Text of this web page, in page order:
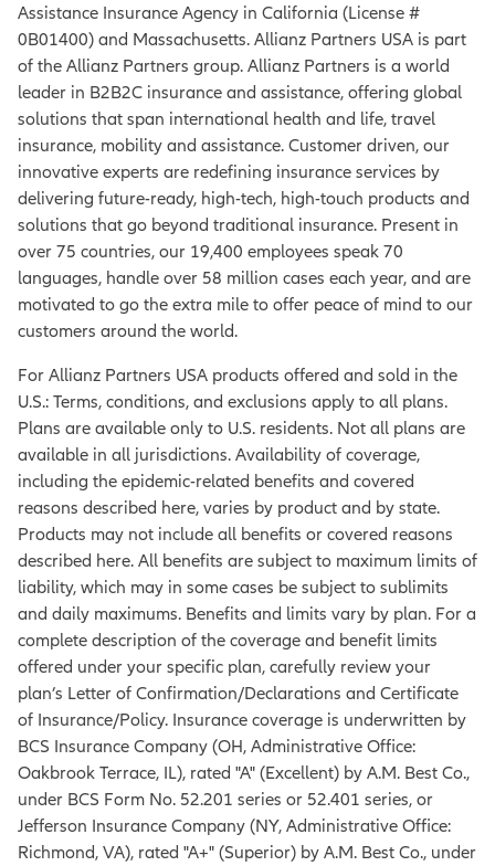
Assistance Insurance Agency in California (License #
0B01400) and Massachusetts. Allianz Partners USA is part
of the Allianz Partners group. Allianz Partners is a world
leader in B2B2C insurance and assistance, offering global
solutions that span international health and life, travel
insurance, mobility and assistance. Customer driven, our
innovative experts are redefining insurance services by
delivering future-ready, high-tech, high-touch products and
solutions that go beyond traditional insurance. Present in
over 75 countries, our 19,400 employees speak 70
languages, handle over 58 million cases each year, and are
motivated to go the extra mile to offer peace of mind to our
customers around the world.
For Allianz Partners USA products offered and sold in the
U.S.: Terms, conditions, and exclusions apply to all plans.
Plans are available only to U.S. residents. Not all plans are
available in all jurisdictions. Availability of coverage,
including the epidemic-related benefits and covered
reasons described here, varies by product and by state.
Products may not include all benefits or covered reasons
described here. All benefits are subject to maximum limits of
liability, which may in some cases be subject to sublimits
and daily maximums. Benefits and limits vary by plan. For a
complete description of the coverage and benefit limits
offered under your specific plan, carefully review your
plan’s Letter of Confirmation/Declarations and Certificate
of Insurance/Policy. Insurance coverage is underwritten by
BCS Insurance Company (OH, Administrative Office:
Oakbrook Terrace, IL), rated "A" (Excellent) by A.M. Best Co.,
under BCS Form No. 52.201 series or 52.401 series, or
Jefferson Insurance Company (NY, Administrative Office:
Richmond, VA), rated "A+" (Superior) by A.M. Best Co., under